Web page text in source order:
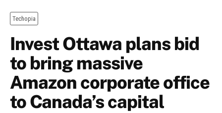
Techopia
Invest Ottawa plans bid
to bring massive
Amazon corporate office
to Canada’s capital